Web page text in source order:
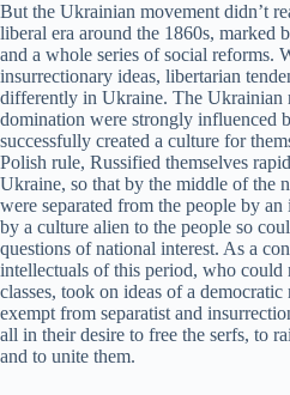
But the Ukrainian movement didn’t
liberal era around the 1860s, marked
and a whole series of social reforms.
insurrectionary ideas, libertarian
differently in Ukraine. The Ukrainian
domination were strongly influenced
successfully created a culture for
Polish rule, Russified themselves
Ukraine, so that by the middle of the
were separated from the people by
by a culture alien to the people so
questions of national interest. As a
intellectuals of this period, who could
classes, took on ideas of a
exempt from separatist and
all in their desire to free the serfs, to
and to unite them.